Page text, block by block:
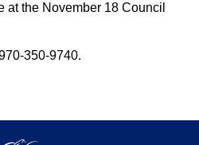
the November 18 Council
350-9740.